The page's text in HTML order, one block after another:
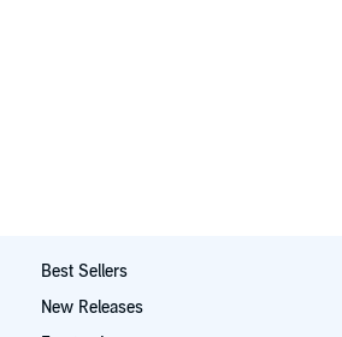
Best Sellers
New Releases